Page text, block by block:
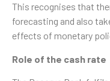
This recognises that
forecasting and also
effects of monetary
Role of the cash rate